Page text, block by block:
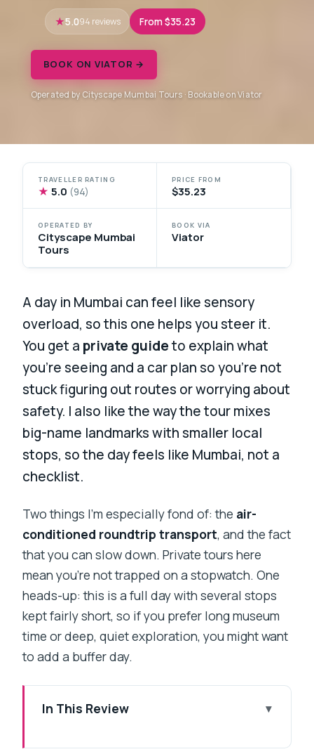
5.094 reviews From $35.23
BOOK ON VIATOR →
Operated by Cityscape Mumbai Tours · Bookable on Viator
TRAVELLER RATING
★ 5.0 (94)
PRICE FROM
$35.23
OPERATED BY
Cityscape Mumbai
Tours
BOOK VIA
Viator
A day in Mumbai can feel like sensory
overload, so this one helps you steer it.
You get a private guideto explain what
you’re seeing and a car plan so you’re not
stuck figuring out routes or worrying about
safety. I also like the way the tour mixes
big-name landmarks with smaller local
stops, so the day feels like Mumbai, not a
checklist.
Two things I’m especially fond of: the air-
conditioned roundtrip transport, and the fact
that you can slow down. Private tours here
mean you’re not trapped on a stopwatch. One
heads-up: this is a full day with several stops
kept fairly short, so if you prefer long museum
time or deep, quiet exploration, you might want
to add a buffer day.
In This Review